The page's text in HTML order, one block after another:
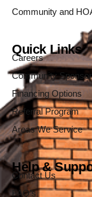
Community and
Quick Links
Careers
Community
Financing Options
Referral Program
Areas We Service
Help &
Contact Us
FAQ's